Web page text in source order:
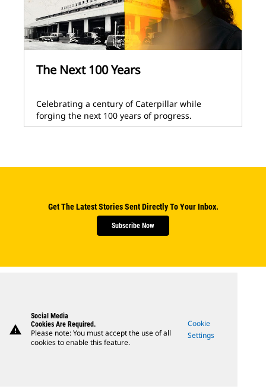
The Next 100 Years
Celebrating a century of Caterpillar while
forging the next 100 years of progress.
Get The Latest Stories Sent Directly To Your Inbox.
Subscribe Now
warning
Social Media
Cookies Are Required.
Please note: You must accept the use of all
cookies to enable this feature.
Cookie
Settings